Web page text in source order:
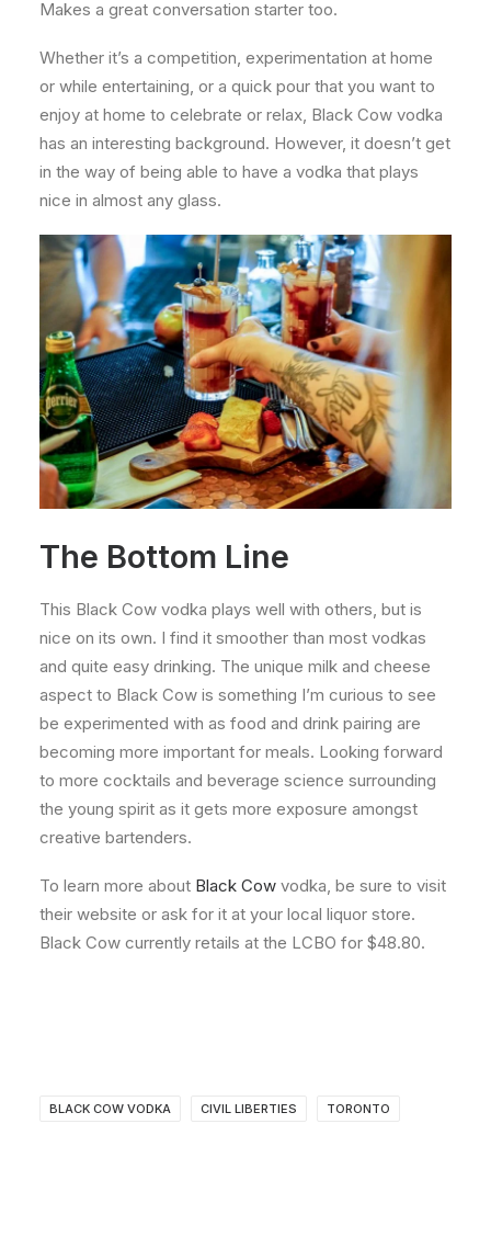
Makes a great conversation starter too.
Whether it’s a competition, experimentation at home
or while entertaining, or a quick pour that you want to
enjoy at home to celebrate or relax, Black Cow vodka
has an interesting background. However, it doesn’t get
in the way of being able to have a vodka that plays
nice in almost any glass.
The Bottom Line
This Black Cow vodka plays well with others, but is
nice on its own. I find it smoother than most vodkas
and quite easy drinking. The unique milk and cheese
aspect to Black Cow is something I’m curious to see
be experimented with as food and drink pairing are
becoming more important for meals. Looking forward
to more cocktails and beverage science surrounding
the young spirit as it gets more exposure amongst
creative bartenders.
To learn more about Black Cow vodka, be sure to visit
their website or ask for it at your local liquor store.
Black Cow currently retails at the LCBO for $48.80.
BLACK COW VODKA CIVIL LIBERTIES TORONTO